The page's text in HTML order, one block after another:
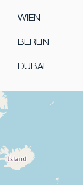
WIEN
BERLIN
DUBAI